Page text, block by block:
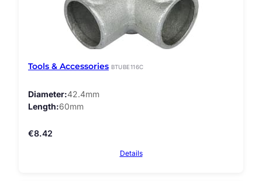
Tools & Accessories BTUBE116C
Diameter 42.4mm
Length 60mm
€8.42
Details